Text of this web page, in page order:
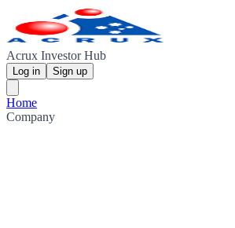
Acrux Investor Hub
Log in Sign up
Home
Company